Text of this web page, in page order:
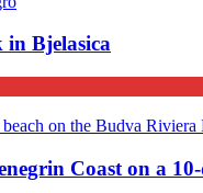
in Bjelasica
Coast on a